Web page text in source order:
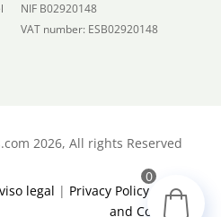
NIF B02920148
VAT number: ESB02920148
2026, All rights Reserved
legal | Privacy Policy|
Terms
and Conditions
0